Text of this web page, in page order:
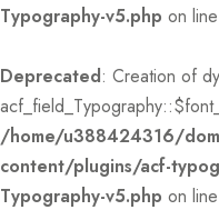
Typography-v5.php on line
Deprecated: Creation of
/home/u388424316/
content/plugins/acf-
Typography-v5.php on line